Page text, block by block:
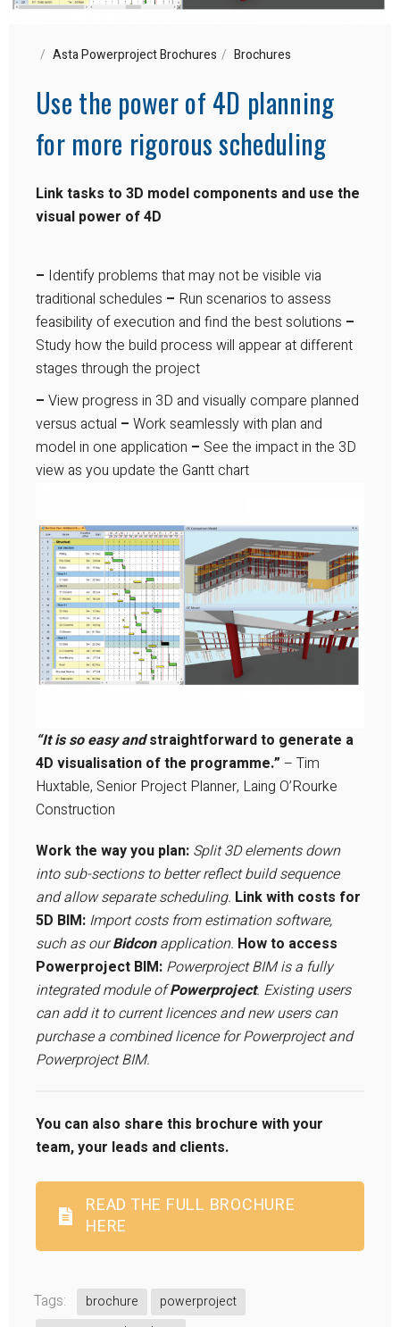
Asta Powerproject Brochures Brochures
Use the power of 4D planning
for more rigorous scheduling
Link tasks to 3D model components and use the
visual power of 4D
– Identify problems that may not be visible via
traditional schedules – Run scenarios to assess
feasibility of execution and find the best solutions –
Study how the build process will appear at different
stages through the project
– View progress in 3D and visually compare planned
versus actual – Work seamlessly with plan and
model in one application – See the impact in the 3D
view as you update the Gantt chart
“It is so easy andstraightforward to generate a
4D visualisation of the programme.” – Tim
Huxtable, Senior Project Planner, Laing O’Rourke
Construction
Work the way you plan: Split 3D elements down
into sub-sections to better reflect build sequence
and allow separate scheduling. Link with costs for
5D BIM: Import costs from estimation software,
such as ourBidconapplication. How to access
Powerproject BIM: Powerproject BIM is a fully
integrated module ofPowerproject. Existing users
can add it to current licences and new users can
purchase a combined licence for Powerproject and
Powerproject BIM.
You can also share this brochure with your
team, your leads and clients.
READ THE FULL BROCHURE
HERE
Tags: brochure
powerproject